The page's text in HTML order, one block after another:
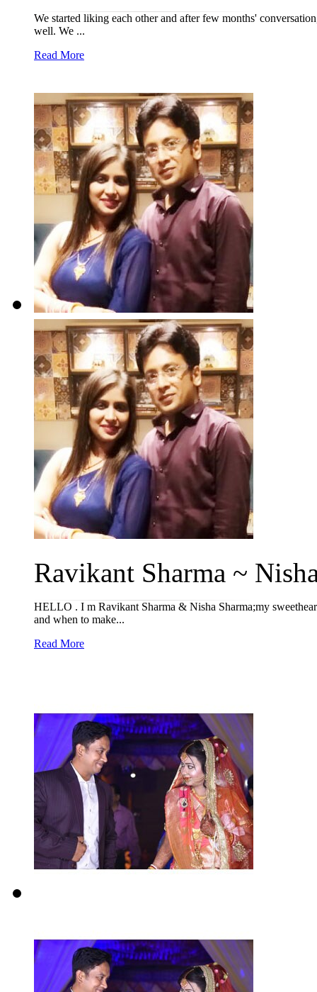
We started liking each other and after few months'
well. We ...
Read More
Ravikant Sharma ~
HELLO . I m Ravikant Sharma & Nisha Sharma;my
and when to make...
Read More